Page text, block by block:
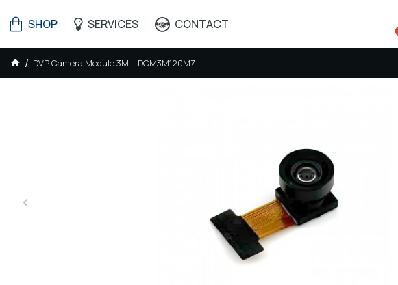
SHOP SERVICES CONTACT
DVP Camera Module 3M – DCM3M120M7